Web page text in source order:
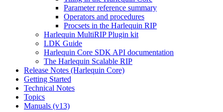
Parameter reference summary
Operators and procedures
Procsets in the Harlequin RIP
Harlequin MultiRIP Plugin kit
LDK Guide
Harlequin Core SDK API documentation
The Harlequin Scalable RIP
Release Notes (Harlequin Core)
Getting Started
Technical Notes
Topics
Manuals (v13)